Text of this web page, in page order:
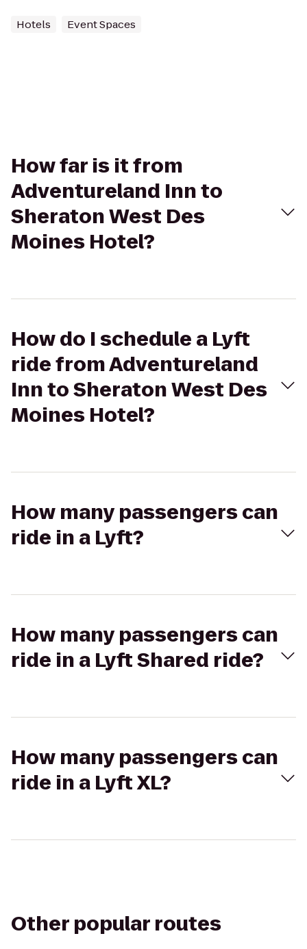
Hotels Event Spaces
How far is it from
Adventureland Inn to
Sheraton West Des
Moines Hotel?
How do I schedule a Lyft
ride from Adventureland
Inn to Sheraton West Des
Moines Hotel?
How many passengers can
ride in a Lyft?
How many passengers can
ride in a Lyft Shared ride?
How many passengers can
ride in a Lyft XL?
Other popular routes